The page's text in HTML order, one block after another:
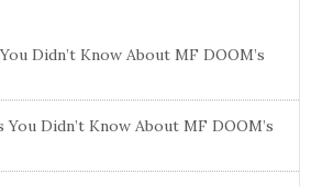
Didn’t Know About MF DOOM’s
You Didn’t Know About MF DOOM’s